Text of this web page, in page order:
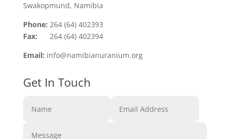
Swakopmund, Namibia
Phone: 264 (64) 402393
Fax: 264 (64) 402394
Email: info@namibianuranium.org
Get In Touch